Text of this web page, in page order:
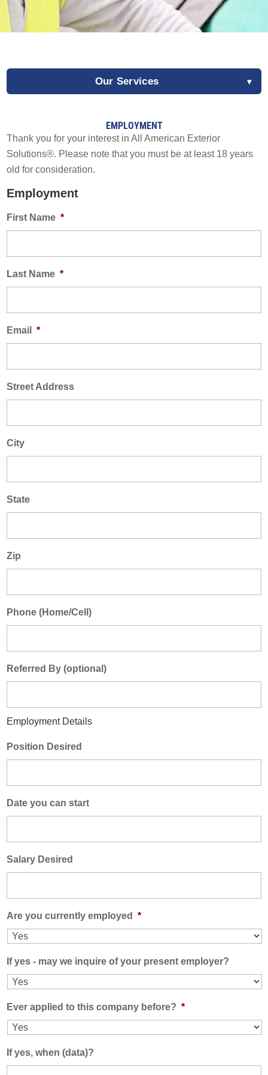
Solar Battery Backup
SolFence Solar Fencing
FAQs
CUSTOMERS
Sustainability
CUSTOMERS
GALLERY
OUR COMPANY
CONTACT
AREAS SERVED
Our Services
Employment
Request a Free Estimate
How Did We Do?
EMPLOYMENT
Thank you for your interest in All American Exterior
Solutions®. Please note that you must be at least 18 years
old for consideration.
Employment
First Name *
Last Name *
Email *
Street Address
City
State
Zip
Phone (Home/Cell)
Referred By (optional)
Employment Details
Position Desired
Date you can start
Salary Desired
Are you currently employed *
If yes - may we inquire of your present employer?
Ever applied to this company before? *
If yes, when (data)?